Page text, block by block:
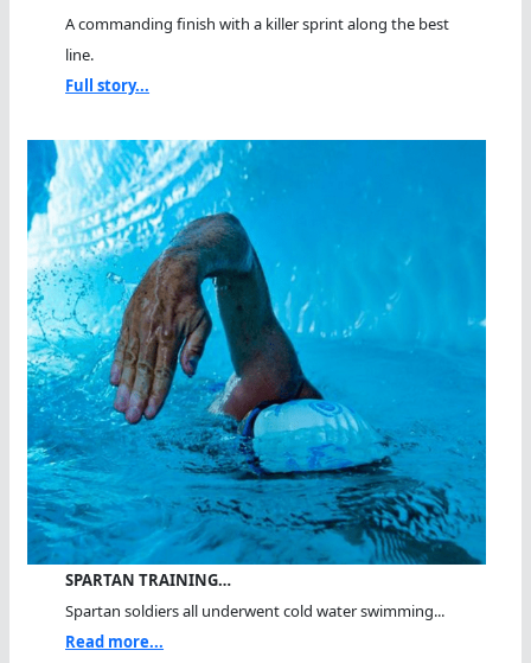
A commanding finish with a killer sprint along the best
line.
Full story...
SPARTAN TRAINING…
Spartan soldiers all underwent cold water swimming...
Read more...